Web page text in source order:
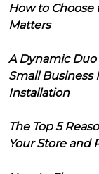
How to
Matters
A Dynamic Duo
Small Business
Installation
The Top 5
Your Store and